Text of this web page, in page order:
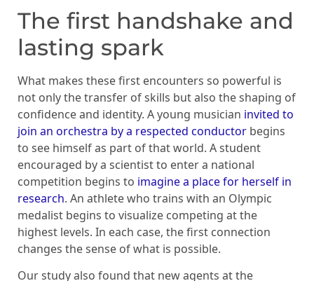
The first handshake and
lasting spark
What makes these first encounters so powerful is
not only the transfer of skills but also the shaping of
confidence and identity. A young musician invited to
join an orchestra by a respected conductor begins
to see himself as part of that world. A student
encouraged by a scientist to enter a national
competition begins to imagine a place for herself in
research. An athlete who trains with an Olympic
medalist begins to visualize competing at the
highest levels. In each case, the first connection
changes the sense of what is possible.
Our study also found that new agents at the